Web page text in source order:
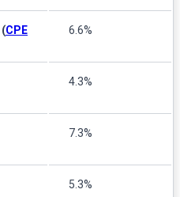
(CPE
6.6%
4.3%
7.3%
5.3%